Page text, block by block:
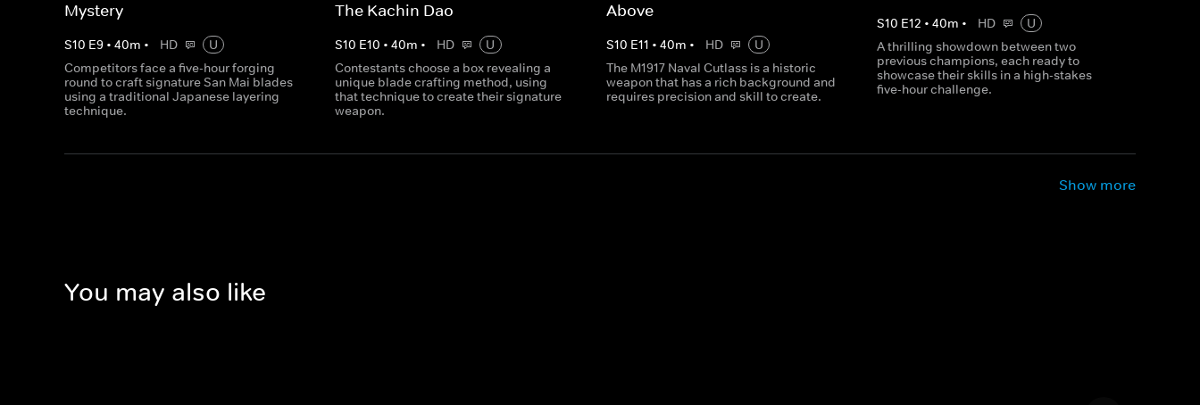
Mystery
S10 E9 • 40m • HD
U
Competitors face a five-hour forging
round to craft signature San Mai blades
using a traditional Japanese layering
technique.
The Kachin Dao
S10 E10 •40m • HD
U
Contestants choose a box revealing a
unique blade crafting method, using
that technique to create their signature
weapon.
Above
S10 E11 • 40m • HD
U
The M1917 Naval Cutlass is a historic
weapon that has a rich background and
requires precision and skill to create.
S10 E12 • 40m • HD
U
A thrilling showdown between two
previous champions, each ready to
showcase their skills in a high-stakes
five-hour challenge.
Show more
You may also like